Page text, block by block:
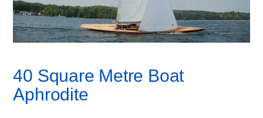
40 Square Metre Boat
Aphrodite